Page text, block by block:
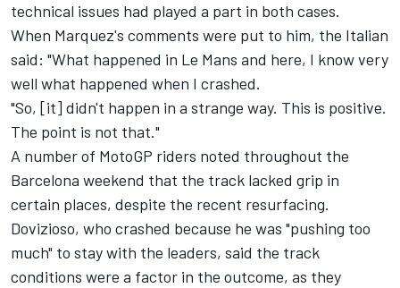
technical issues had played a part in both cases.
When Marquez's comments were put to him, the Italian
said: "What happened in Le Mans and here, I know very
well what happened when I crashed.
"So, [it] didn't happen in a strange way. This is positive.
The point is not that."
A number of MotoGP riders noted throughout the
Barcelona weekend that the track lacked grip in
certain places, despite the recent resurfacing.
Dovizioso, who crashed because he was "pushing too
much" to stay with the leaders, said the track
conditions were a factor in the outcome, as they